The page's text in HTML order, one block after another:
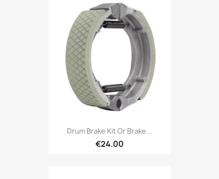
Drum Brake Kit Or Brake...
€24.00